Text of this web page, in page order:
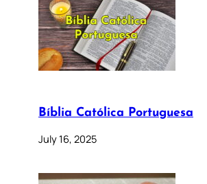
Bíblia Católica Portuguesa
July 16, 2025